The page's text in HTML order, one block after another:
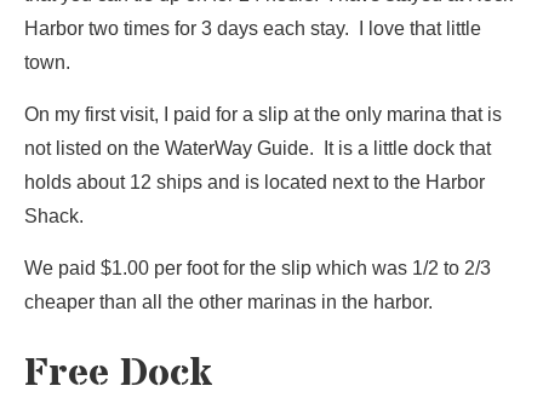
Harbor two times for 3 days each stay. I love that little
town.
On my first visit, I paid for a slip at the only marina that is
not listed on the WaterWay Guide. It is a little dock that
holds about 12 ships and is located next to the Harbor
Shack.
We paid $1.00 per foot for the slip which was 1/2 to 2/3
cheaper than all the other marinas in the harbor.
Free Dock